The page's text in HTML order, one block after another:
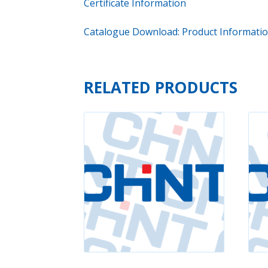
Certificate Information
Catalogue Download: Product
RELATED PRODUCTS